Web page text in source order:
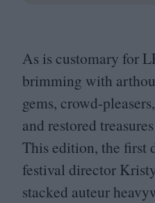
As is customary for
brimming with
gems, crowd-
and restored
This edition, the first
festival director
stacked auteur